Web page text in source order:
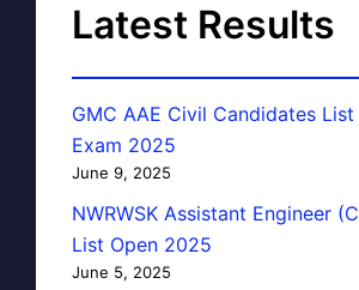
Latest Results
GMC AAE Civil Candidates
Exam 2025
June 9, 2025
NWRWSK Assistant Engineer
List Open 2025
June 5, 2025